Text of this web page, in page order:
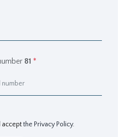
81 *
acceptthe Privacy Policy.